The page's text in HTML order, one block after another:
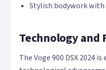
Stylish bodywork
Technology and
The Voge 900 DSX 2024